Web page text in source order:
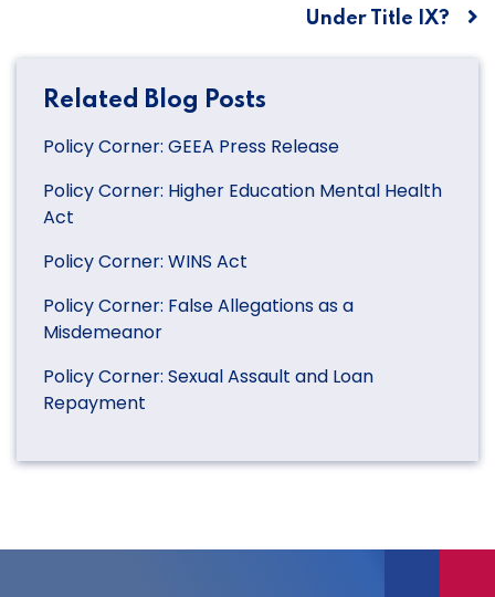
Under Title IX?
Related Blog Posts
Policy Corner: GEEA Press Release
Policy Corner: Higher Education Mental Health
Act
Policy Corner: WINS Act
Policy Corner: False Allegations as a
Misdemeanor
Policy Corner: Sexual Assault and Loan
Repayment